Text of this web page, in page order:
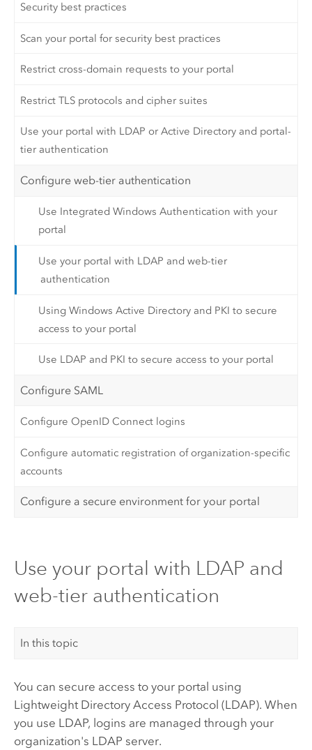
Security best practices
Scan your portal for security best practices
Restrict cross-domain requests to your portal
Restrict TLS protocols and cipher suites
Use your portal with LDAP or Active Directory and portal-
tier authentication
Configure web-tier authentication
Use Integrated Windows Authentication with your
portal
Use your portal with LDAP and web-tier
authentication
Using Windows Active Directory and PKI to secure
access to your portal
Use LDAP and PKI to secure access to your portal
Configure SAML
Configure OpenID Connect logins
Configure automatic registration of organization-specific
accounts
Configure a secure environment for your portal
Use your portal with LDAP and
web-tier authentication
In this topic
You can secure access to your portal using
Lightweight Directory Access Protocol (LDAP). When
you use LDAP, logins are managed through your
organization's LDAP server.